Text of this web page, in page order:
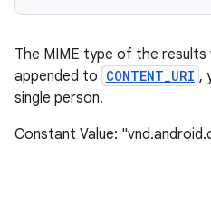
The MIME type of the
appended to CONTENT_URI ,
single person.
Constant Value: